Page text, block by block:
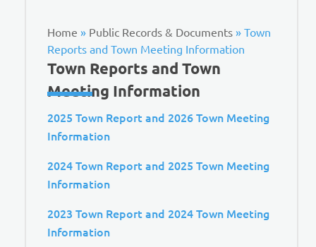
Home » Public Records & Documents » Town
Reports and Town Meeting Information
Town Reports and Town
Meeting Information
2025 Town Report and 2026 Town Meeting
Information
2024 Town Report and 2025 Town Meeting
Information
2023 Town Report and 2024 Town Meeting
Information